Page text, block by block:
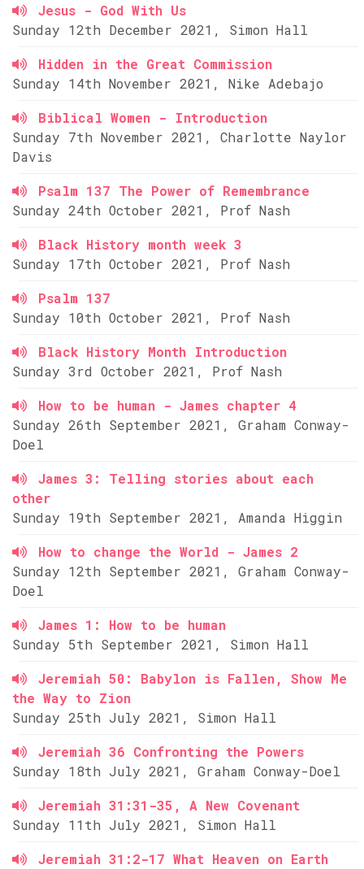
Jesus - God With Us
Sunday 12th December 2021, Simon Hall
Hidden in the Great Commission
Sunday 14th November 2021, Nike Adebajo
Biblical Women - Introduction
Sunday 7th November 2021, Charlotte Naylor
Davis
Psalm 137 The Power of Remembrance
Sunday 24th October 2021, Prof Nash
Black History month week 3
Sunday 17th October 2021, Prof Nash
Psalm 137
Sunday 10th October 2021, Prof Nash
Black History Month Introduction
Sunday 3rd October 2021, Prof Nash
How to be human - James chapter 4
Sunday 26th September 2021, Graham Conway-
Doel
James 3: Telling stories about each
other
Sunday 19th September 2021, Amanda Higgin
How to change the World - James 2
Sunday 12th September 2021, Graham Conway-
Doel
James 1: How to be human
Sunday 5th September 2021, Simon Hall
Jeremiah 50: Babylon is Fallen, Show Me
the Way to Zion
Sunday 25th July 2021, Simon Hall
Jeremiah 36 Confronting the Powers
Sunday 18th July 2021, Graham Conway-Doel
Jeremiah 31:31-35, A New Covenant
Sunday 11th July 2021, Simon Hall
Jeremiah 31:2-17 What Heaven on Earth